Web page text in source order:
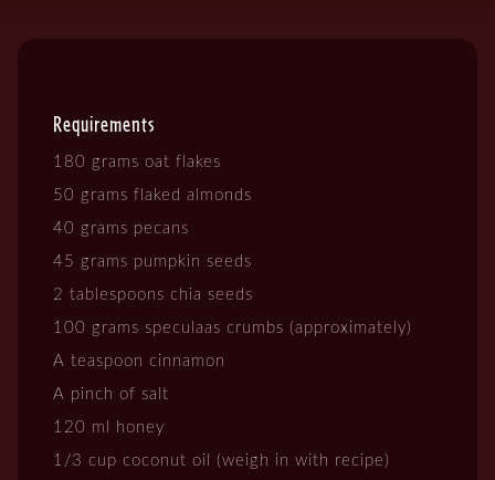
Requirements
180 grams oat flakes
50 grams flaked almonds
40 grams pecans
45 grams pumpkin seeds
2 tablespoons chia seeds
100 grams speculaas crumbs (approximately)
A teaspoon cinnamon
A pinch of salt
120 ml honey
1/3 cup coconut oil (weigh in with recipe)